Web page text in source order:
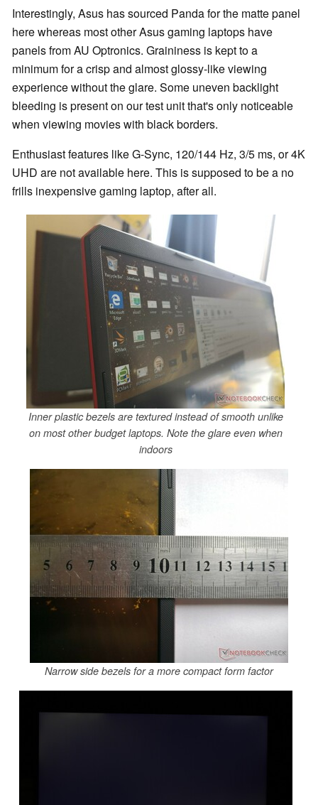
Interestingly, Asus has sourced Panda for the matte panel
here whereas most other Asus gaming laptops have
panels from AU Optronics. Graininess is kept to a
minimum for a crisp and almost glossy-like viewing
experience without the glare. Some uneven backlight
bleeding is present on our test unit that's only noticeable
when viewing movies with black borders.
Enthusiast features like G-Sync, 120/144 Hz, 3/5 ms, or 4K
UHD are not available here. This is supposed to be a no
frills inexpensive gaming laptop, after all.
Inner plastic bezels are textured instead of smooth unlike
on most other budget laptops. Note the glare even when
indoors
Narrow side bezels for a more compact form factor